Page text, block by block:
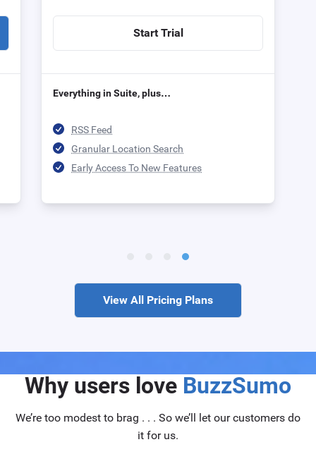
Start Trial
Everything in Suite, plus…
RSS Feed
Granular Location Search
Early Access To New Features
View All Pricing Plans
Why users love BuzzSumo
We’re too modest to brag . . . So we’ll let our customers do
it for us.